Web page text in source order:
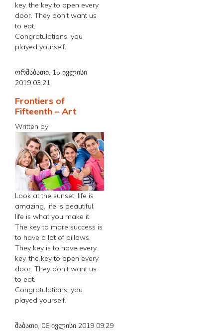
key, the key to open every
door. They don’t want us
to eat.
Congratulations, you
played yourself.
ორშაბათი, 15 ივლისი
2019 03:21
Frontiers of
Fifteenth – Art
Written by
Look at the sunset, life is
amazing, life is beautiful,
life is what you make it.
The key to more success is
to have a lot of pillows.
They key is to have every
key, the key to open every
door. They don’t want us
to eat.
Congratulations, you
played yourself.
შაბათი, 06 ივლისი 2019 09:29